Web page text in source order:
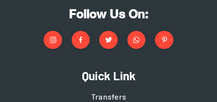
Follow Us On:
Quick Link
Transfers